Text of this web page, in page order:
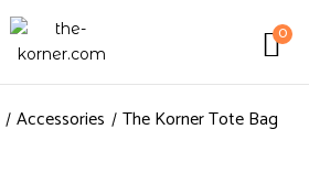
0
Accessories The Korner Tote Bag